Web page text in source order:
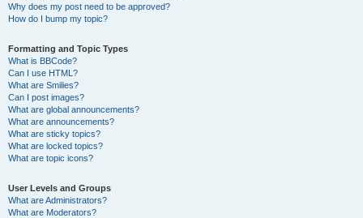
Why does my post need to be approved?
How do I bump my topic?
Formatting and Topic Types
What is BBCode?
Can I use HTML?
What are Smilies?
Can I post images?
What are global announcements?
What are announcements?
What are sticky topics?
What are locked topics?
What are topic icons?
User Levels and Groups
What are Administrators?
What are Moderators?